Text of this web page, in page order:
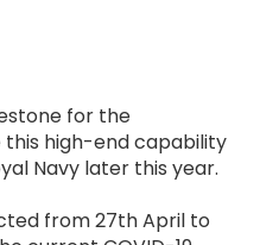
for the
high-end capability
Navy later this year.
from 27th April to